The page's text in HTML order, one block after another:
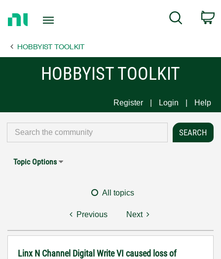
Page
Search
HOBBYIST TOOLKIT
HOBBYIST TOOLKIT
Register Login Help
Topic Options
All topics
Previous Next
Linx N Channel Digital Write VI caused loss of